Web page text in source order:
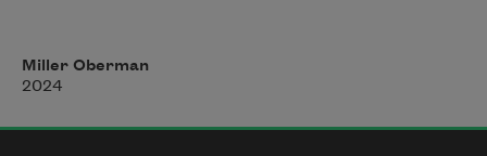
goy,” and said
nothing.
Miller Oberman
2024